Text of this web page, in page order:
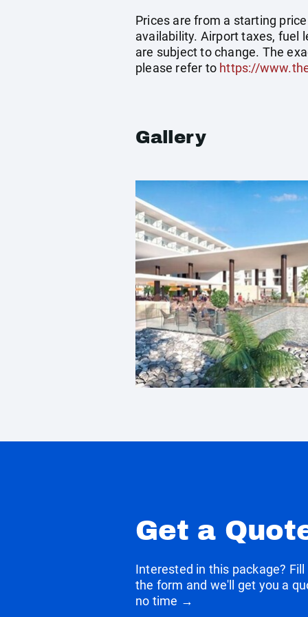
Prices are from a starting
availability. Airport taxes, fuel
are subject to change. The
please refer to https://
Gallery
Get a
Interested in this package? Fill
the form and we'll get you a
no time →